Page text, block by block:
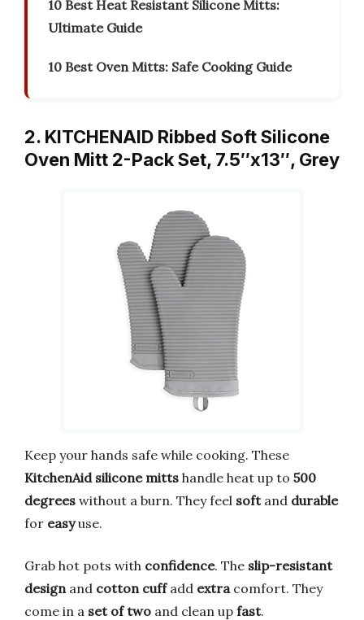
10 Best Heat Resistant Silicone Mitts:
Ultimate Guide
10 Best Oven Mitts: Safe Cooking Guide
2. KITCHENAID Ribbed Soft Silicone
Oven Mitt 2-Pack Set, 7.5″x13″, Grey
Keep your hands safe while cooking. These
KitchenAid silicone mitts handle heat up to 500
degrees without a burn. They feel softand durable
for easyuse.
Grab hot pots with confidence. The slip-resistant
design and cotton cuffadd extra comfort. They
come in a set of two and clean up fast.